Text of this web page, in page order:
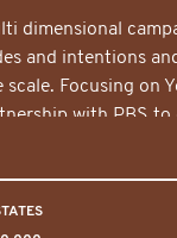
dimensional
and intentions
Focusing on
with PBS to